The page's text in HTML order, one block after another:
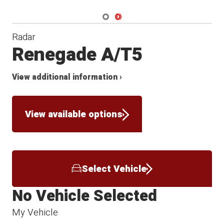
Navigate 1
Navigate 2
Radar
Renegade A/T5
View additional information ›
View available options
Select Vehicle
My Vehicle
No Vehicle Selected